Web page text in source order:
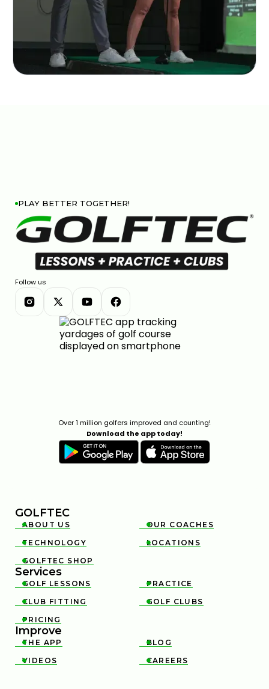
PLAY BETTER TOGETHER!
Follow us
Over 1 million golfers improved and counting!
Download the app today!
GOLFTEC

ABOUT US 
OUR COACHES

TECHNOLOGY 
LOCATIONS

GOLFTEC SHOP
Services

GOLF LESSONS 
PRACTICE

CLUB FITTING 
GOLF CLUBS

PRICING
Improve

THE APP 
BLOG

VIDEOS 
CAREERS